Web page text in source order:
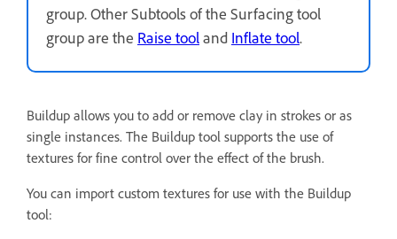
group. Other Subtools of the Surfacing tool
group are the Raise tooland Inflate tool.
Buildup allows you to add or remove clay in strokes or as
single instances. The Buildup tool supports the use of
textures for fine control over the effect of the brush.
You can import custom textures for use with the Buildup
tool: